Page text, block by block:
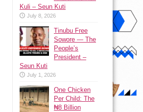
Kuli – Seun Kuti
July 8, 2026
Tinubu Free
Sowore — The
People’s
President –
Seun Kuti
July 1, 2026
One Chicken
Per Child: The
₦8 Billion